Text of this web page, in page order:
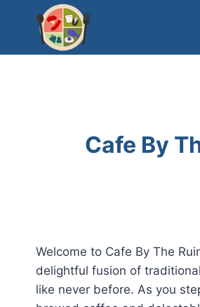
content
Cafe By
Welcome to Cafe By The
delightful fusion of
like never before. As you